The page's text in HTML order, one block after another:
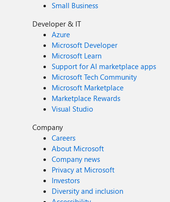
Small Business
Developer & IT
Azure
Microsoft Developer
Microsoft Learn
Support for AI marketplace apps
Microsoft Tech Community
Microsoft Marketplace
Marketplace Rewards
Visual Studio
Company
Careers
About Microsoft
Company news
Privacy at Microsoft
Investors
Diversity and inclusion